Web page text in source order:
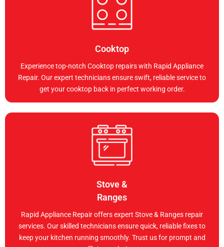
Cooktop
Experience top-notch Cooktop repairs with Rapid Appliance
Repair. Our expert technicians ensure swift, reliable service to
get your cooktop back in perfect working order.
Stove &
Ranges
Rapid Appliance Repair offers expert Stove & Ranges repair
services. Our skilled technicians ensure quick, reliable fixes to
keep your kitchen running smoothly. Trust us for prompt and